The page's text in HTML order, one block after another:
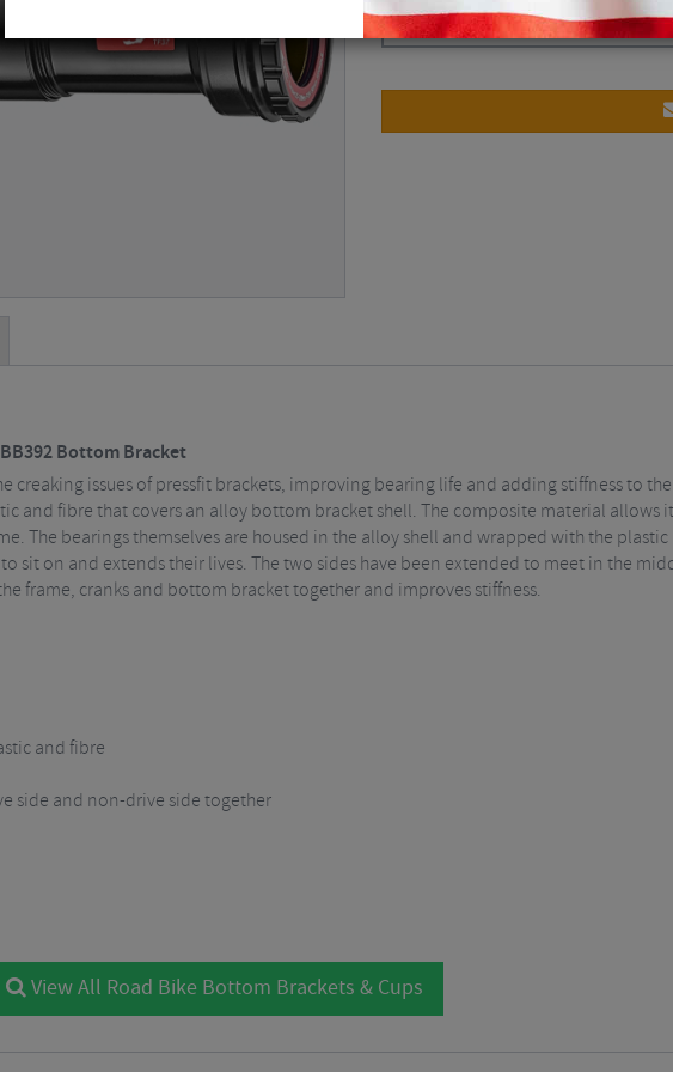
Black / BBright 62.78
Bottom Bracket
creaking issues of pressfit brackets, improving bearing life and adding stiffness to
and fibre that covers an alloy bottom bracket shell. The composite material allows
The bearings themselves are housed in the alloy shell and wrapped with the
sit on and extends their lives. The two sides have been extended to meet in the
frame, cranks and bottom bracket together and improves stiffness.
and fibre
side and non-drive side together
View All Road Bike Bottom Brackets & Cups